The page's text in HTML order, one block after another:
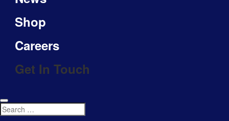
Shop
Careers
Get In Touch